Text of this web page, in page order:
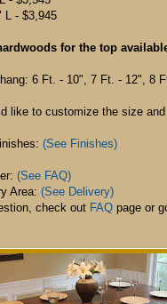
L - $3,945
for the top
6 Ft. - 10", 7 Ft. - 12", 8
like to customize the size
(See Finishes)
(See FAQ)
Area: (See Delivery)
check out FAQ page or